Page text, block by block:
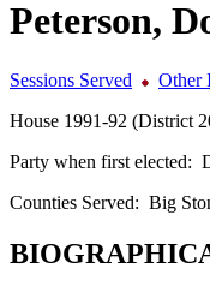
Peterson,
Sessions Served
Other
House 1991-92 (District
Party when first elected:
Counties Served: Big